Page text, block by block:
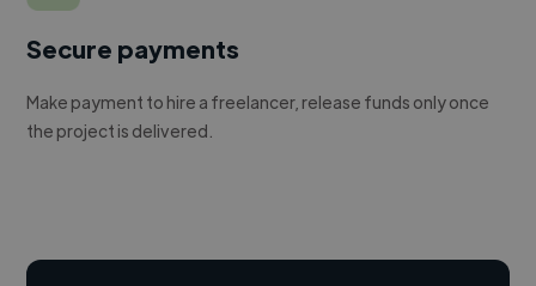
Secure payments
Make payment to hire a freelancer, release funds only once
the project is delivered.